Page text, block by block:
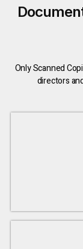
Only Scanned
directors